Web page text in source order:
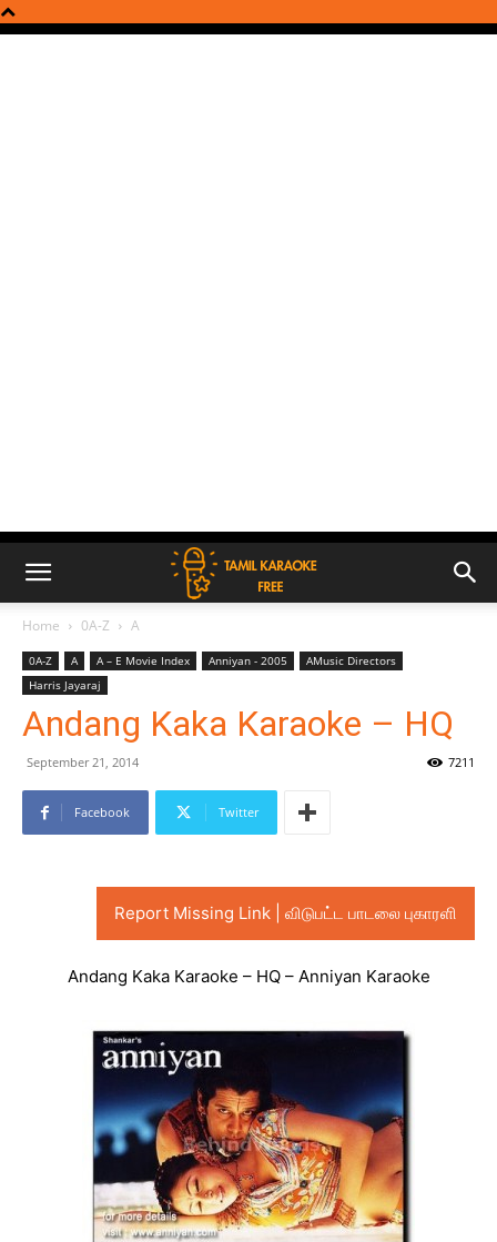
Home 0A-Z A
0A-Z A A – E Movie Index Anniyan - 2005
AMusic Directors
Harris Jayaraj
Andang Kaka Karaoke – HQ
September 21, 2014 7211
Facebook Twitter
Report Missing Link | விடுபட்ட பாடலை புகாரளி
Andang Kaka Karaoke – HQ – Anniyan Karaoke